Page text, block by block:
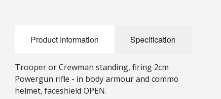
Product Information Specification
Trooper or Crewman standing, firing 2cm
Powergun rifle - in body armour and commo
helmet, faceshield OPEN.